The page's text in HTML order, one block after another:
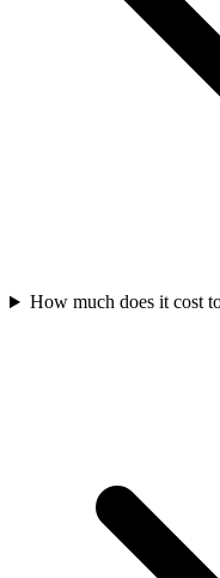
How much does it cost